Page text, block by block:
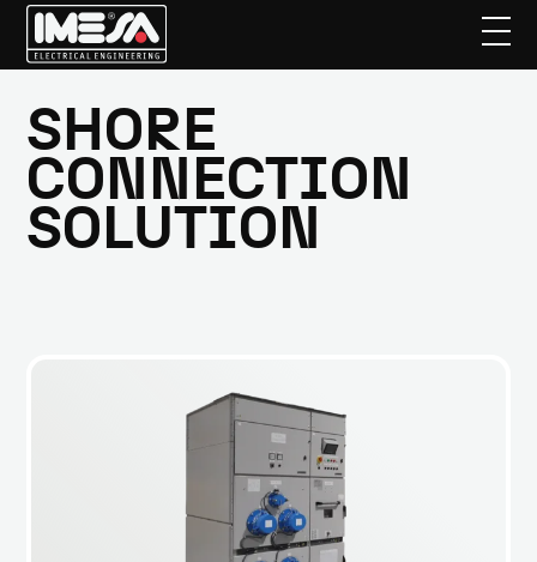
main
content
SHORE
CONNECTION
SOLUTION